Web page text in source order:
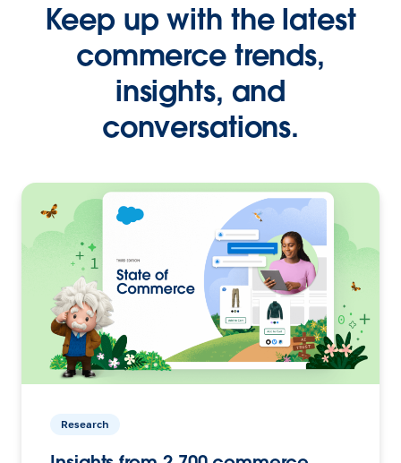
Keep up with the latest
commerce trends,
insights, and
conversations.
Research